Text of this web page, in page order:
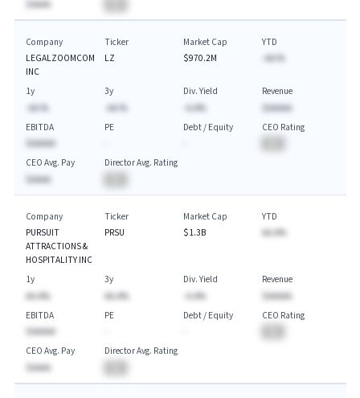
$AAAA
Company
LEGALZOOMCOM
INC
Ticker
LZ
Market Cap
$970.2M
YTD
-AA.%
1y
-AA.%
3y
-AA.%
Div. Yield
-A.A%
Revenue
$AAAAA
EBITDA
$AAAAA
PE
Debt / Equity
CEO Rating
CEO Avg. Pay
$AAAA
Director Avg. Rating
Company
PURSUIT
ATTRACTIONS &
HOSPITALITY INC
Ticker
PRSU
Market Cap
$1.3B
YTD
AA.A%
1y
AA.A%
3y
AA.A%
Div. Yield
-A.A%
Revenue
$AAAAA
EBITDA
$AAAAA
PE
Debt / Equity
CEO Rating
CEO Avg. Pay
$AAAA
Director Avg. Rating